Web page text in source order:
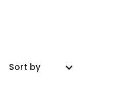
Sort by